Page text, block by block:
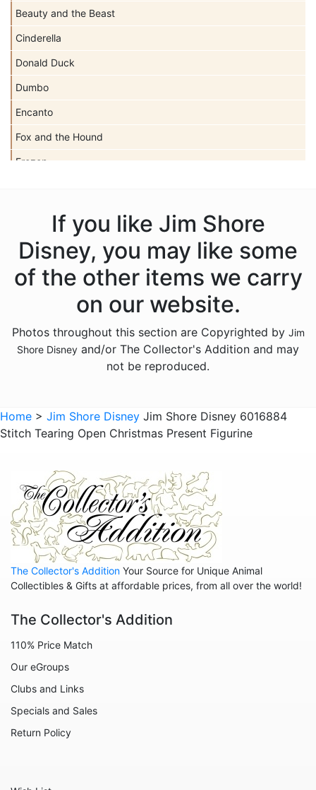
Beauty and the Beast
Cinderella
Donald Duck
Dumbo
Encanto
Fox and the Hound
Frozen
Hocus Pocus
Hunchback of Notre Dame
Ichabod Crane
Lady and the Tramp
Lilo and Stitch
Mickey Mouse
Nightmare Before Christmas
Pete's Dragon
Pinocchio
Pocahontas
Robin Hood
Sleeping Beauty
The Jungle Book
The Lion King
If you like Jim Shore
Disney, you may like some
of the other items we carry
on our website.
Photos throughout this section are Copyrighted by Jim
Shore Disney and/or The Collector's Addition and may
not be reproduced.
Home > Jim Shore Disney Jim Shore Disney 6016884
Stitch Tearing Open Christmas Present Figurine
The Collector's Addition Your Source for Unique Animal
Collectibles & Gifts at affordable prices, from all over the world!
The Collector's Addition
110% Price Match
Our eGroups
Clubs and Links
Specials and Sales
Return Policy